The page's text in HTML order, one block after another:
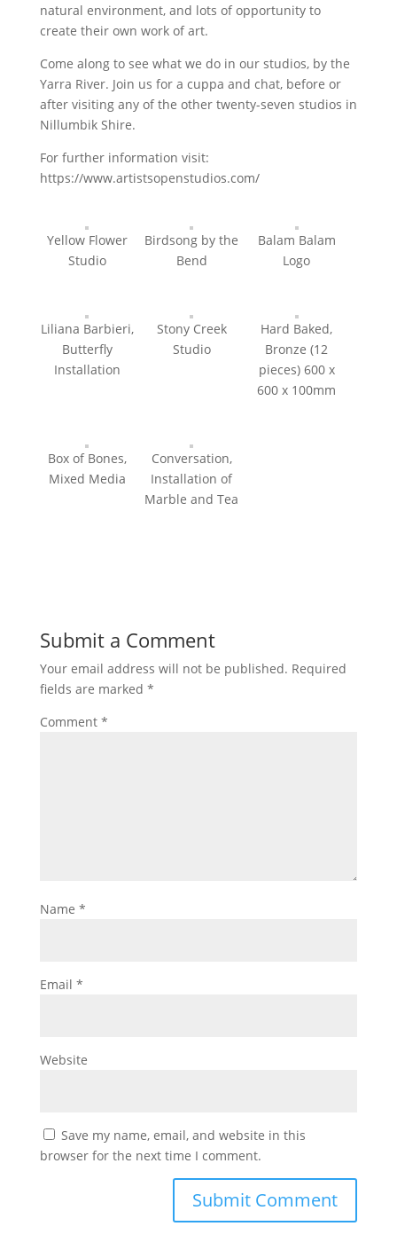
natural environment, and lots of opportunity to
create their own work of art.
Come along to see what we do in our studios, by the
Yarra River. Join us for a cuppa and chat, before or
after visiting any of the other twenty-seven studios in
Nillumbik Shire.
For further information visit:
https://www.artistsopenstudios.com/
Yellow Flower
Studio
Birdsong by the
Bend
Balam Balam
Logo
Liliana Barbieri,
Butterfly
Installation
Stony Creek
Studio
Hard Baked,
Bronze (12
pieces) 600 x
600 x 100mm
Box of Bones,
Mixed Media
Conversation,
Installation of
Marble and Tea
Submit a Comment
Your email address will not be published. Required
fields are marked *
Comment *
Name *
Email *
Website
Save my name, email, and website in this
browser for the next time I comment.